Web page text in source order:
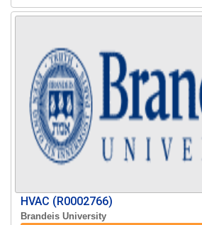
HVAC (R0002766)
Brandeis University